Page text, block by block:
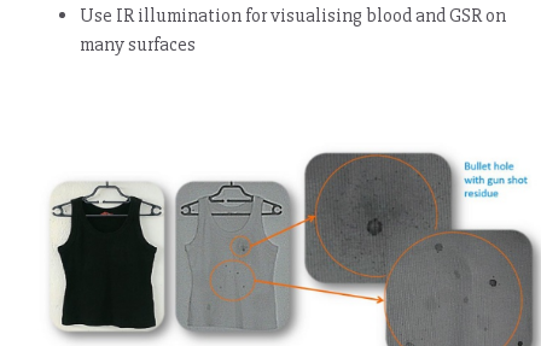
Use IR illumination for visualising blood and GSR on
many surfaces